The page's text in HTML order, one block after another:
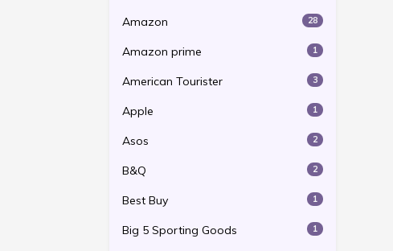
Amazon 28
Amazon prime 1
American Tourister 3
Apple 1
Asos 2
B&Q 2
Best Buy 1
Big 5 Sporting Goods 1